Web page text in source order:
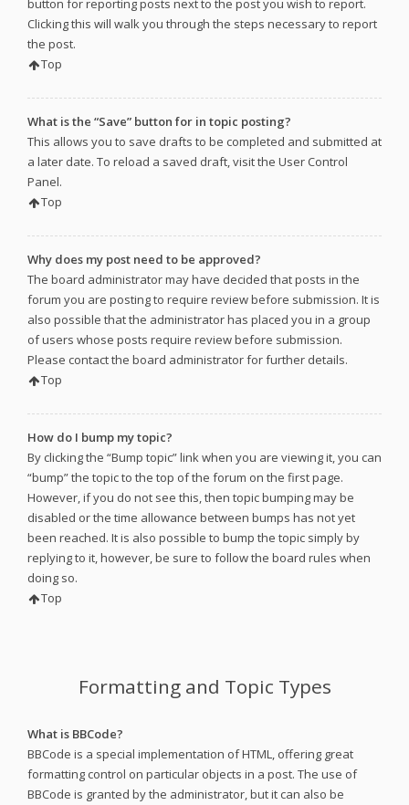
button for reporting posts next to the post you wish to report.
Clicking this will walk you through the steps necessary to report
the post.
Top
What is the “Save” button for in topic posting?
This allows you to save drafts to be completed and submitted at
a later date. To reload a saved draft, visit the User Control
Panel.
Top
Why does my post need to be approved?
The board administrator may have decided that posts in the
forum you are posting to require review before submission. It is
also possible that the administrator has placed you in a group
of users whose posts require review before submission.
Please contact the board administrator for further details.
Top
How do I bump my topic?
By clicking the “Bump topic” link when you are viewing it, you can
“bump” the topic to the top of the forum on the first page.
However, if you do not see this, then topic bumping may be
disabled or the time allowance between bumps has not yet
been reached. It is also possible to bump the topic simply by
replying to it, however, be sure to follow the board rules when
doing so.
Top
Formatting and Topic Types
What is BBCode?
BBCode is a special implementation of HTML, offering great
formatting control on particular objects in a post. The use of
BBCode is granted by the administrator, but it can also be